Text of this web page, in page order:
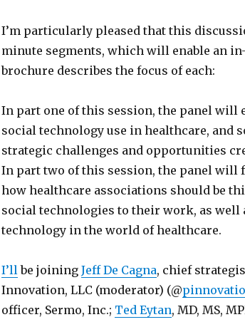
I’m particularly pleased that this
minute segments, which will enable an
brochure describes the focus of each:
In part one of this session, the panel will
social technology use in healthcare, and
strategic challenges and opportunities
In part two of this session, the panel will
how healthcare associations should be
social technologies to their work, as well
technology in the world of healthcare.
I’llbe joining Jeff De Cagna, chief
Innovation, LLC (moderator) (@
officer, Sermo, Inc.; Ted Eytan, MD, MS,